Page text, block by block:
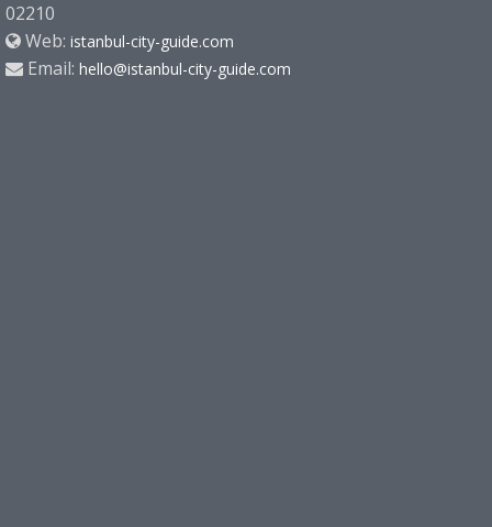
02210
Web: istanbul-city-guide.com
Email: hello@istanbul-city-guide.com